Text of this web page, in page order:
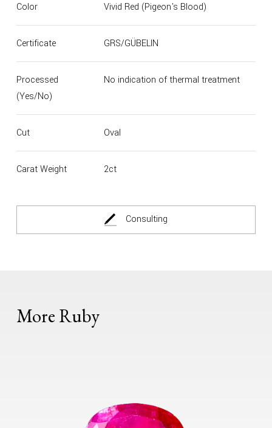
Color Vivid Red (Pigeon's Blood)
Certificate GRS/GÜBELIN
Processed
(Yes/No)
No indication of thermal treatment
Cut Oval
Carat Weight 2ct
Consulting
More Ruby